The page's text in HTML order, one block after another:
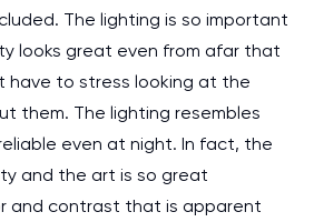
The lighting is so important
looks great even from afar that
have to stress looking at the
them. The lighting resembles
even at night. In fact, the
and the art is so great
and contrast that is apparent